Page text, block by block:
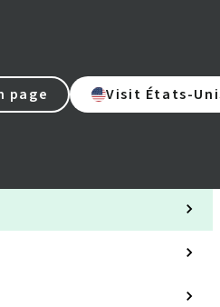
page Visit États-
brandsOur brands